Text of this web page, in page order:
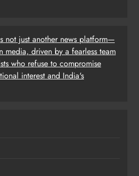
not just another news platform—
media, driven by a fearless team
who refuse to compromise
interest and India's